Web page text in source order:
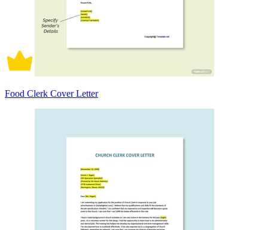
Food Clerk Cover Letter